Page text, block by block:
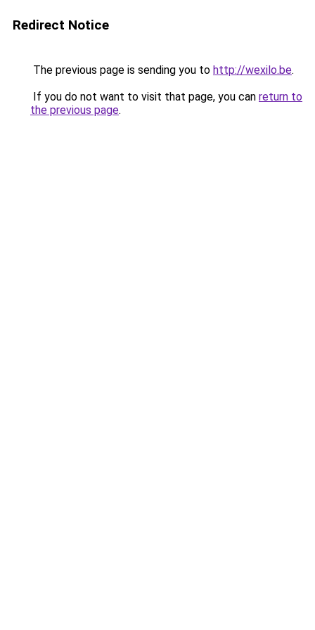
Redirect Notice
The previous page is sending you to http://wexilo.be.
If you do not want to visit that page, you can return to
the previous page.